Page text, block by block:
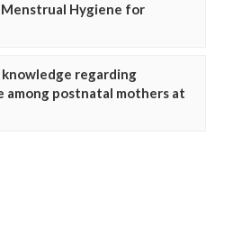
Menstrual Hygiene for
regarding
among postnatal mothers at